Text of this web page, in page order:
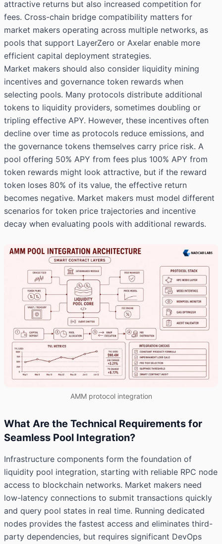
attractive returns but also increased competition for
fees. Cross-chain bridge compatibility matters for
market makers operating across multiple networks, as
pools that support LayerZero or Axelar enable more
efficient capital deployment strategies.
Market makers should also consider liquidity mining
incentives and governance token rewards when
selecting pools. Many protocols distribute additional
tokens to liquidity providers, sometimes doubling or
tripling effective APY. However, these incentives often
decline over time as protocols reduce emissions, and
the governance tokens themselves carry price risk. A
pool offering 50% APY from fees plus 100% APY from
token rewards might look attractive, but if the reward
token loses 80% of its value, the effective return
becomes negative. Market makers must model different
scenarios for token price trajectories and incentive
decay when evaluating pools with additional rewards.
AMM protocol integration
What Are the Technical Requirements for
Seamless Pool Integration?
Infrastructure components form the foundation of
liquidity pool integration, starting with reliable RPC node
access to blockchain networks. Market makers need
low-latency connections to submit transactions quickly
and query pool states in real time. Running dedicated
nodes provides the fastest access and eliminates third-
party dependencies, but requires significant DevOps